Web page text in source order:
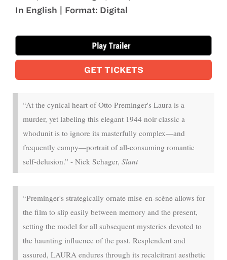
In English | Format: Digital
GET TICKETS
“At the cynical heart of Otto Preminger's Laura is a
murder, yet labeling this elegant 1944 noir classic a
whodunit is to ignore its masterfully complex—and
frequently campy—portrait of all-consuming romantic
self-delusion.” - Nick Schager, Slant
“Preminger's strategically ornate mise-en-scène allows for
the film to slip easily between memory and the present,
setting the model for all subsequent mysteries devoted to
the haunting influence of the past. Resplendent and
assured, LAURA endures through its recalcitrant aesthetic